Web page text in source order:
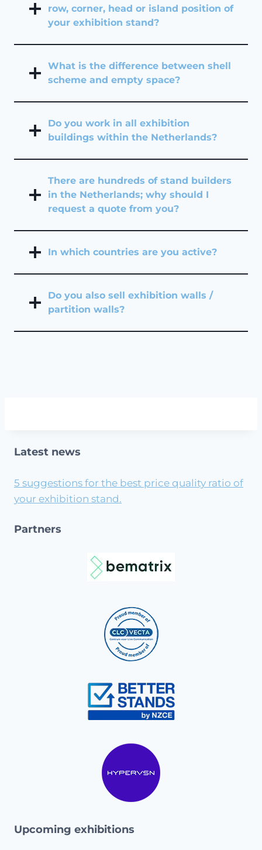
row, corner, head or island position of
your exhibition stand?
What is the difference between shell
scheme and empty space?
Do you work in all exhibition
buildings within the Netherlands?
There are hundreds of stand builders
in the Netherlands; why should I
request a quote from you?
In which countries are you active?
Do you also sell exhibition walls /
partition walls?
Latest news
5 suggestions for the best price quality ratio of
your exhibition stand.
Partners
Upcoming exhibitions